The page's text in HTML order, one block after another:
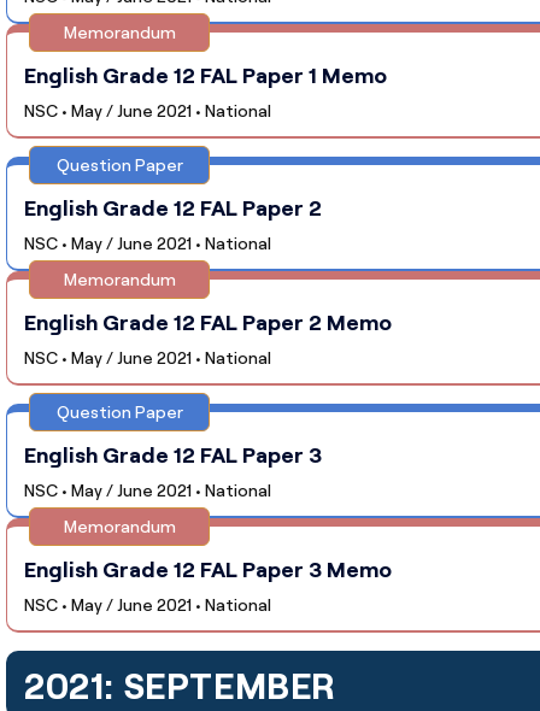
Memorandum
English Grade 12 FAL Paper 1 Memo
NSC • May / June 2021 • National
Question Paper
English Grade 12 FAL Paper 2
NSC • May / June 2021 • National
Memorandum
English Grade 12 FAL Paper 2 Memo
NSC • May / June 2021 • National
Question Paper
English Grade 12 FAL Paper 3
NSC • May / June 2021 • National
Memorandum
English Grade 12 FAL Paper 3 Memo
NSC • May / June 2021 • National
2021: SEPTEMBER